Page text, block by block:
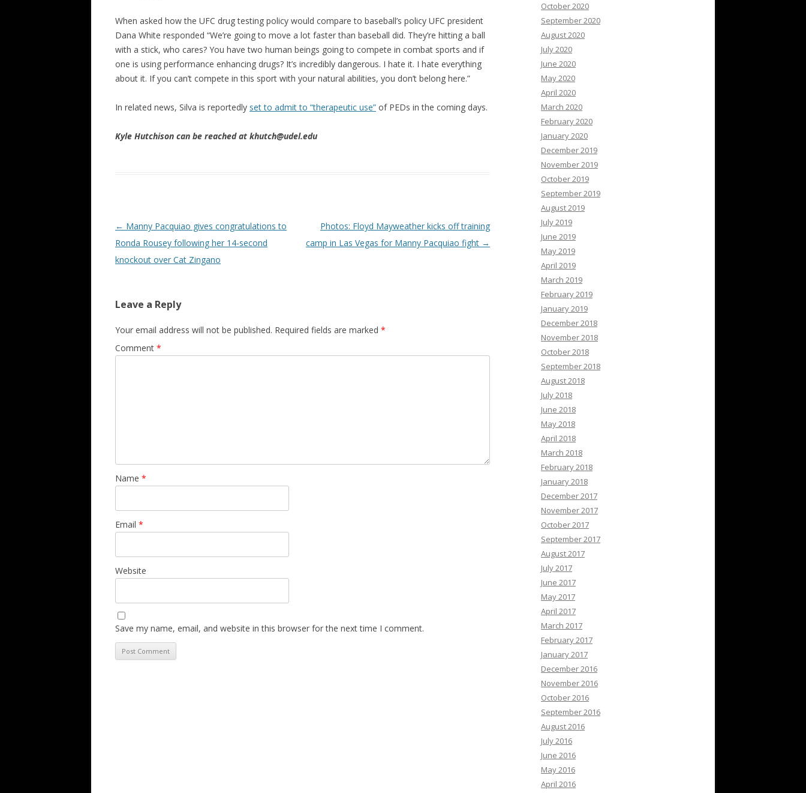
When asked how the UFC drug testing policy would compare to baseball’s policy UFC president
Dana White responded “We’re going to move a lot faster than baseball did. They’re hitting a ball
with a stick, who cares? You have two human beings going to compete in combat sports and if
one is using performance enhancing drugs? It’s incredibly dangerous. I hate it. I hate everything
about it. If you can’t compete in this sport with your natural abilities, you don’t belong here.”
In related news, Silva is reportedly set to admit to “therapeutic use” of PEDs in the coming days.
Kyle Hutchison can be reached at khutch@udel.edu
Post navigation
← Manny Pacquiao gives congratulations to
Ronda Rousey following her 14-second
knockout over Cat Zingano
Photos: Floyd Mayweather kicks off training
camp in Las Vegas for Manny Pacquiao fight →
Leave a Reply
Your email address will not be published. Required fields are marked *
Comment *
Name *
Email *
Website
Save my name, email, and website in this browser for the next time I comment.
October 2020
September 2020
August 2020
July 2020
June 2020
May 2020
April 2020
March 2020
February 2020
January 2020
December 2019
November 2019
October 2019
September 2019
August 2019
July 2019
June 2019
May 2019
April 2019
March 2019
February 2019
January 2019
December 2018
November 2018
October 2018
September 2018
August 2018
July 2018
June 2018
May 2018
April 2018
March 2018
February 2018
January 2018
December 2017
November 2017
October 2017
September 2017
August 2017
July 2017
June 2017
May 2017
April 2017
March 2017
February 2017
January 2017
December 2016
November 2016
October 2016
September 2016
August 2016
July 2016
June 2016
May 2016
April 2016